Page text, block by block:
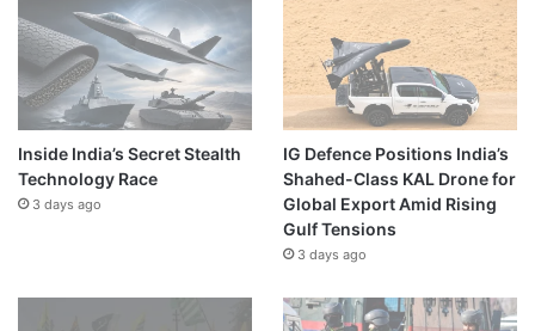
Inside India’s Secret Stealth
Technology Race
3 days ago
IG Defence Positions India’s
Shahed-Class KAL Drone for
Global Export Amid Rising
Gulf Tensions
3 days ago